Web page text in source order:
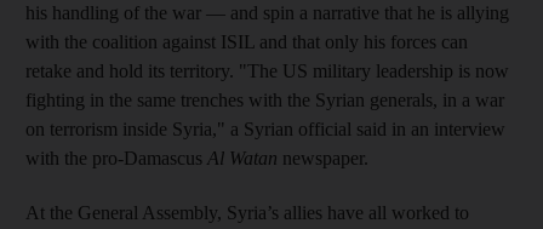
his handling of the war — and spin a narrative that he is allying
with the coalition against ISIL and that only his forces can
retake and hold its territory. "The US military leadership is now
fighting in the same trenches with the Syrian generals, in a war
on terrorism inside Syria," a Syrian official said in an interview
with the pro-Damascus Al Watan newspaper.
At the General Assembly, Syria’s allies have all worked to